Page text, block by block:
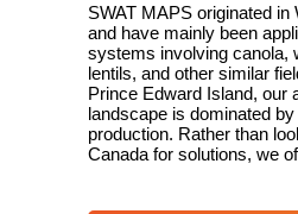
SWAT MAPS originated in
and have mainly been
systems involving canola,
lentils, and other similar
Prince Edward Island, our
landscape is dominated by
production. Rather than
Canada for solutions, we